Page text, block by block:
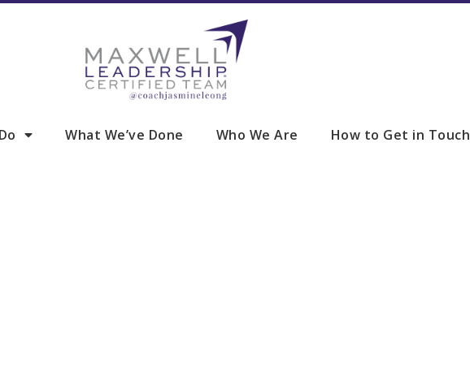
What We’ve Done Who We Are How to Get in Touch